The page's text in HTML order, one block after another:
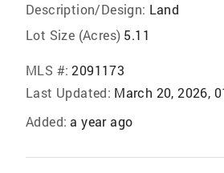
Description/Design: Land
Lot Size (Acres) 5.11
MLS #: 2091173
Last Updated: March 20, 2026,
Added: a year ago